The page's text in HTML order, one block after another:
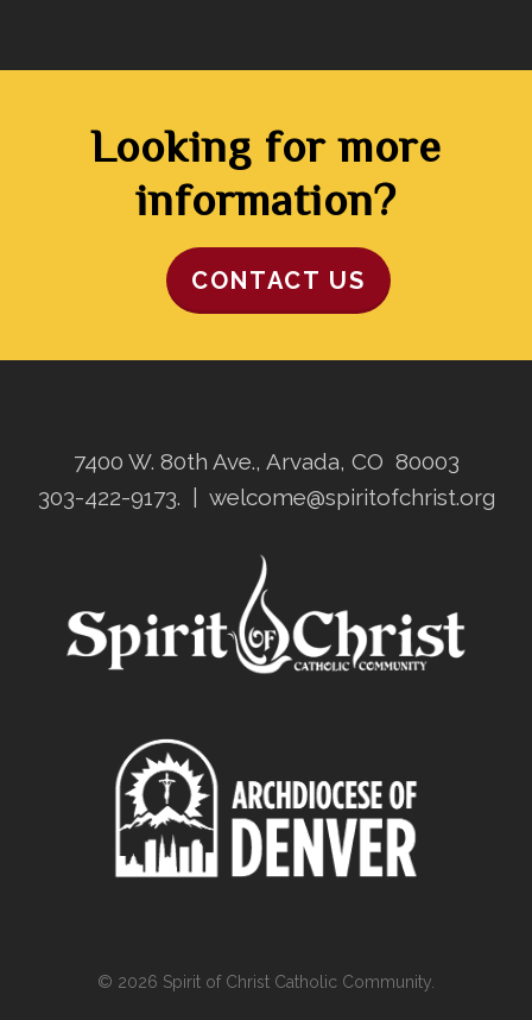
Looking for more
information?
CONTACT US
7400 W. 80th Ave., Arvada, CO 80003
303-422-9173.
welcome@spiritofchrist.org
© 2026 Spirit of Christ Catholic Community.